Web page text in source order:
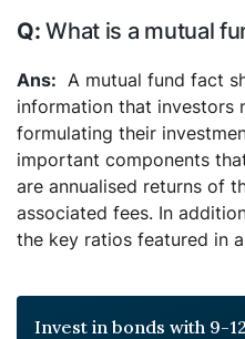
What is a mutual
A mutual fund fact
information that investors
formulating their
important components
are annualised returns of
associated fees. In
the key ratios featured in
Invest in bonds with 9-